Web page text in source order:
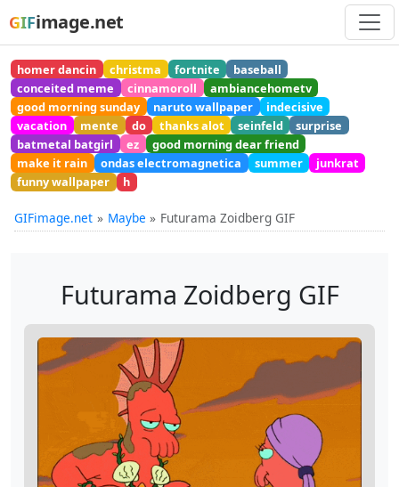
GIFimage.net
homer dancin christma fortnite
baseball
conceited meme
cinnamoroll
ambiancehometv
good morning sunday
naruto wallpaper
indecisive
vacation
mente do thanks alot seinfeld
surprise
batmetal batgirl
ez
good morning dear friend
make it rain
ondas electromagnetica summer
junkrat
funny wallpaper
h
GIFimage.net Maybe Futurama Zoidberg GIF
Futurama Zoidberg GIF